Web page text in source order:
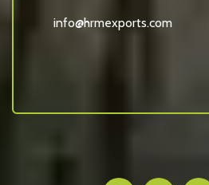
info@hrmexports.com